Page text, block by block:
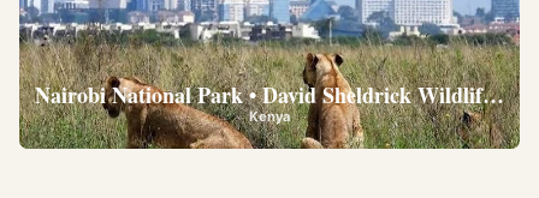
Nairobi National Park • David Sheldrick Wildlife
Kenya